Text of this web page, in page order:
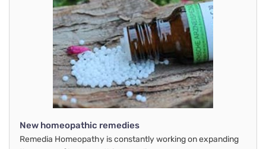
New homeopathic remedies
Remedia Homeopathy is constantly working on expanding